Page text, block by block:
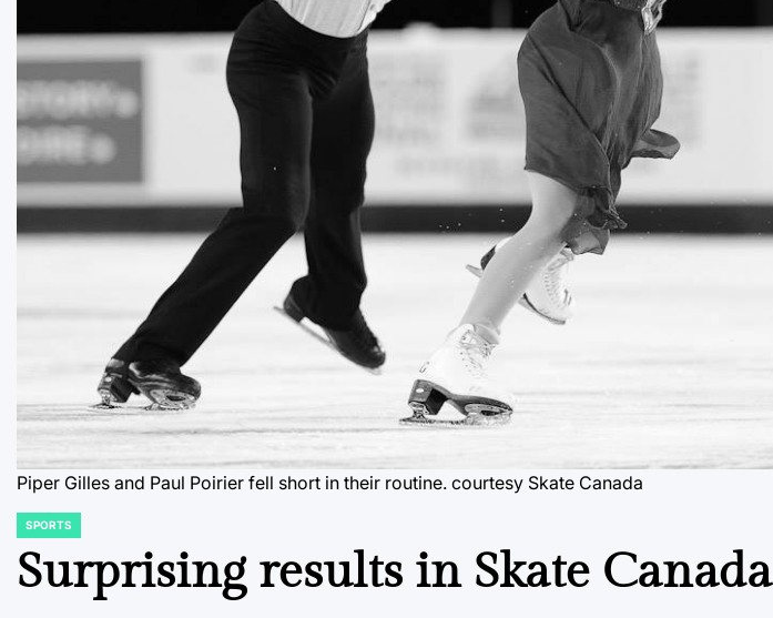
Piper Gilles and Paul Poirier fell short in their routine. courtesy Skate Canada
POSTED
SPORTS
Surprising results in Skate Canada